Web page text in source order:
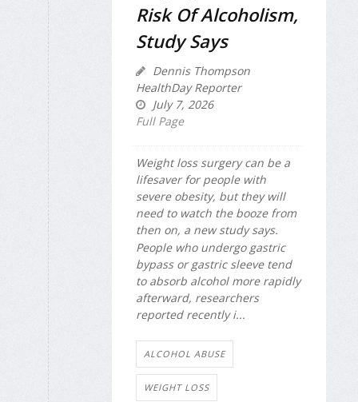
Risk Of Alcoholism,
Study Says
Dennis Thompson
HealthDay Reporter
July 7, 2026
Full Page
Weight loss surgery can be a
lifesaver for people with
severe obesity, but they will
need to watch the booze from
then on, a new study says.
People who undergo gastric
bypass or gastric sleeve tend
to absorb alcohol more rapidly
afterward, researchers
reported recently i...
ALCOHOL ABUSE
WEIGHT LOSS